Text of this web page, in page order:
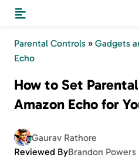
Parental Controls » Gadgets
Echo
How to Set
Amazon Echo for
Gaurav Rathore
Reviewed ByBrandon Powers